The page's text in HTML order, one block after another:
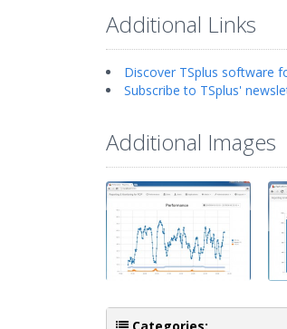
Additional Links
Discover TSplus software
Subscribe to TSplus'
Additional Images